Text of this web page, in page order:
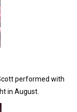
performed with
in August.